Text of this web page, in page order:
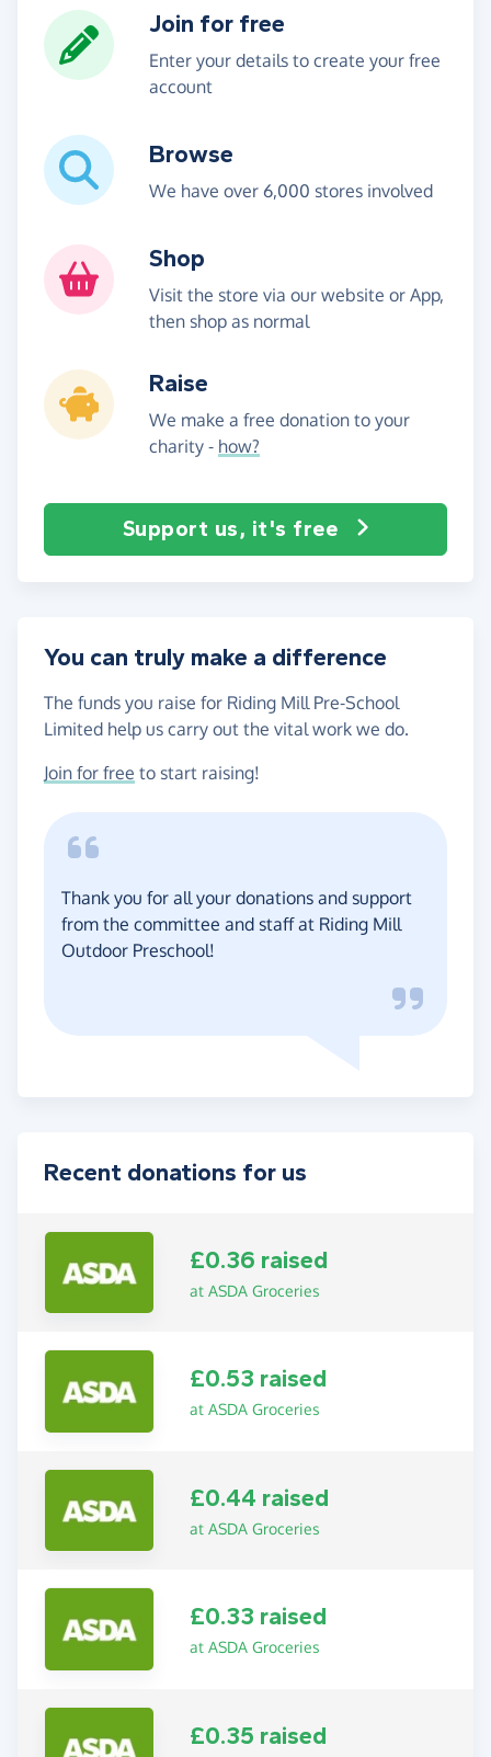
Join for free
Enter your details to create your free
account
Browse
We have over 6,000 stores involved
Shop
Visit the store via our website or App,
then shop as normal
Raise
We make a free donation to your
charity - how?
Support us, it's free
You can truly make a difference
The funds you raise for Riding Mill Pre-School
Limited help us carry out the vital work we do.
Join for free to start raising!
Thank you for all your donations and support
from the committee and staff at Riding Mill
Outdoor Preschool!
Recent donations for us
£0.36 raised
at ASDA Groceries
£0.53 raised
at ASDA Groceries
£0.44 raised
at ASDA Groceries
£0.33 raised
at ASDA Groceries
£0.35 raised